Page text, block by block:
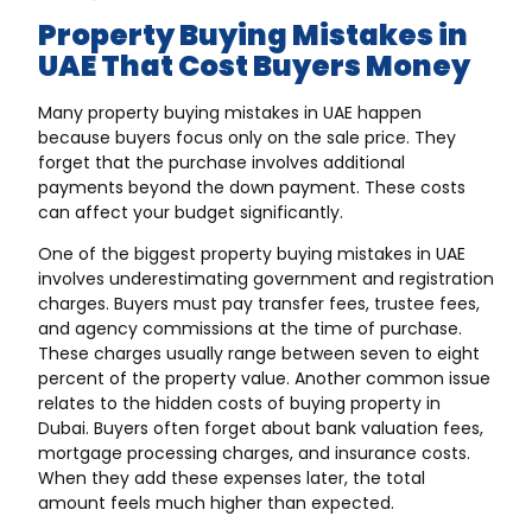
Property Buying Mistakes in
UAE That Cost Buyers Money
Many property buying mistakes in UAE happen
because buyers focus only on the sale price. They
forget that the purchase involves additional
payments beyond the down payment. These costs
can affect your budget significantly.
One of the biggest property buying mistakes in UAE
involves underestimating government and registration
charges. Buyers must pay transfer fees, trustee fees,
and agency commissions at the time of purchase.
These charges usually range between seven to eight
percent of the property value. Another common issue
relates to the hidden costs of buying property in
Dubai. Buyers often forget about bank valuation fees,
mortgage processing charges, and insurance costs.
When they add these expenses later, the total
amount feels much higher than expected.